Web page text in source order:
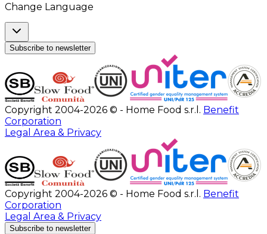
Change Language
Subscribe to newsletter
Copyright 2004-2026 © - Home Food s.r.l. Benefit
Corporation
Legal Area & Privacy
Copyright 2004-2026 © - Home Food s.r.l. Benefit
Corporation
Legal Area & Privacy
Subscribe to newsletter